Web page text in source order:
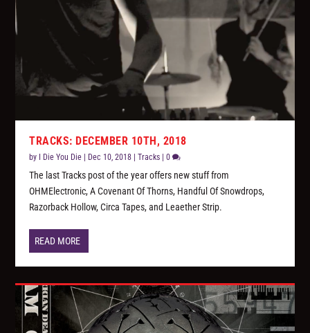
TRACKS: DECEMBER 10TH, 2018
by I Die You Die Dec 10, 2018 |Tracks |0
The last Tracks post of the year offers new stuff from
OHMElectronic, A Covenant Of Thorns, Handful Of Snowdrops,
Razorback Hollow, Circa Tapes, and Leaether Strip.
READ MORE